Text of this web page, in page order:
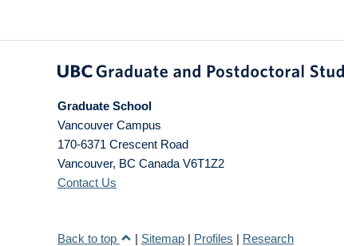
Graduate School
Vancouver Campus
170-6371 Crescent Road
Vancouver, BC Canada V6T1Z2
Contact Us
Back to top | Sitemap | Profiles | Research